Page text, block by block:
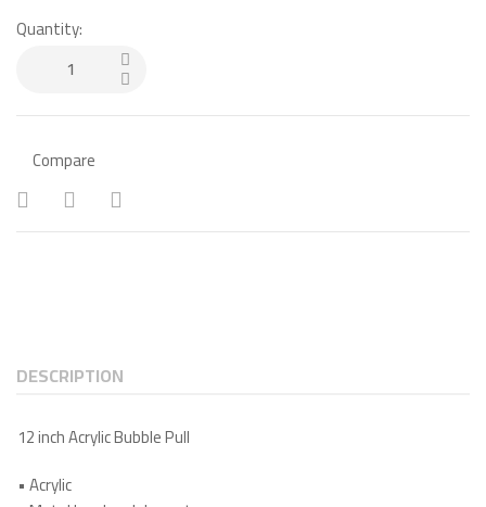
Quantity:
Compare
DESCRIPTION
12 inch Acrylic Bubble Pull
•Acrylic